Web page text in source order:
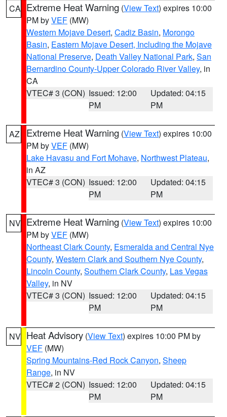
CA Extreme Heat Warning (View Text) expires 10:00
PM byVEF (MW)
Western Mojave Desert, Cadiz Basin, Morongo
Basin, Eastern Mojave Desert, Including the Mojave
National Preserve, Death Valley National Park, San
Bernardino County-Upper Colorado River Valley, in
CA
VTEC# 3 (CON) Issued: 12:00
PM
Updated: 04:15
PM
AZ Extreme Heat Warning (View Text) expires 10:00
PM byVEF (MW)
Lake Havasu and Fort Mohave, Northwest Plateau,
in AZ
VTEC# 3 (CON) Issued: 12:00
PM
Updated: 04:15
PM
NV Extreme Heat Warning (View Text) expires 10:00
PM byVEF (MW)
Northeast Clark County, Esmeralda and Central Nye
County, Western Clark and Southern Nye County,
Lincoln County, Southern Clark County, Las Vegas
Valley, in NV
VTEC# 3 (CON) Issued: 12:00
PM
Updated: 04:15
PM
NV Heat Advisory (View Text) expires 10:00 PM by
VEF (MW)
Spring Mountains-Red Rock Canyon, Sheep
Range, in NV
VTEC# 2 (CON) Issued: 12:00
PM
Updated: 04:15
PM